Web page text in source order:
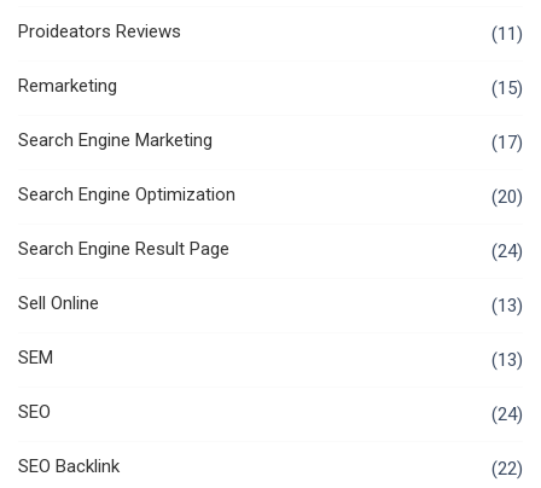
Proideators Reviews (11)
Remarketing (15)
Search Engine Marketing (17)
Search Engine Optimization (20)
Search Engine Result Page (24)
Sell Online (13)
SEM (13)
SEO (24)
SEO Backlink (22)